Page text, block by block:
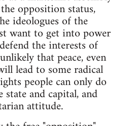
opposition status,
ideologues of the
want to get into power
the interests of
that peace, even
lead to some radical
people can only do
and capital, and
attitude.